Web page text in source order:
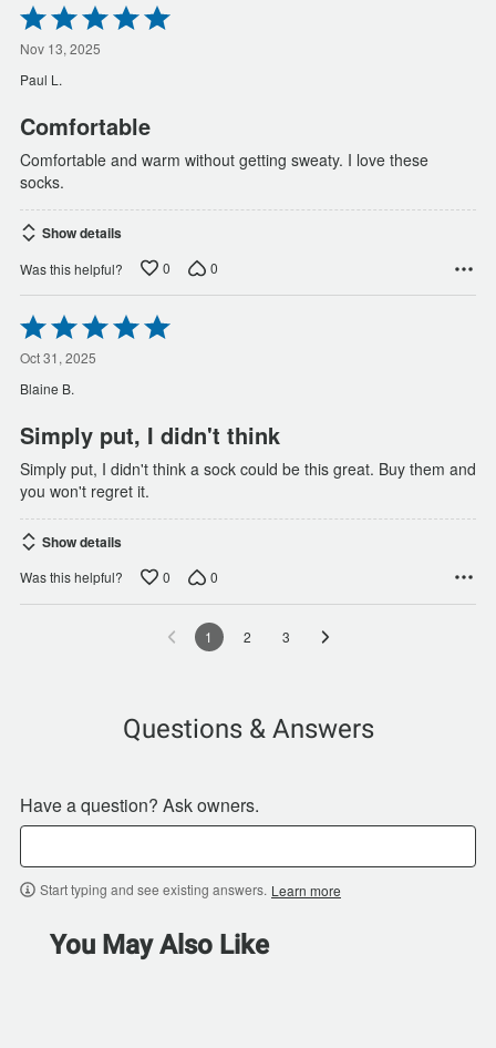
Rated
5
out
of
5
Nov 13, 2025
Paul L.
Comfortable
Comfortable and warm without getting sweaty. I love these
socks.
Show details
Was this helpful? 0 0
Rated
5
out
of
5
Oct 31, 2025
Blaine B.
Simply put, I didn't think
Simply put, I didn't think a sock could be this great. Buy them and
you won't regret it.
Show details
Was this helpful? 0 0
1 2 3
Questions & Answers
Have a question? Ask owners.
Start typing and see existing answers. Learn more
You May Also Like